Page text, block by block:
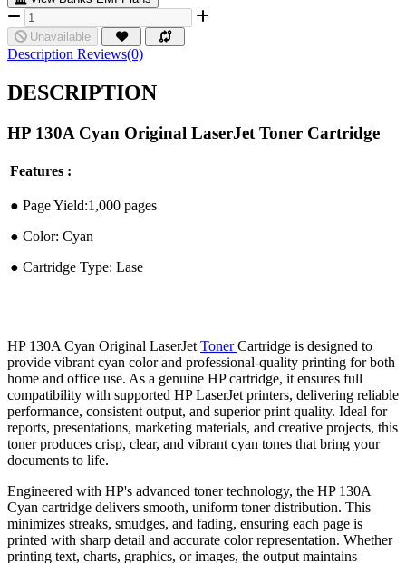
Unavailable
Description Reviews(0)
DESCRIPTION
HP 130A Cyan Original LaserJet Toner Cartridge
Features :
●︎ Page Yield:1,000 pages
●︎ Color: Cyan
●︎ Cartridge Type: Lase
HP 130A Cyan Original LaserJet TonerCartridge is designed to
provide vibrant cyan color and professional-quality printing for both
home and office use. As a genuine HP cartridge, it ensures full
compatibility with supported HP LaserJet printers, delivering reliable
performance, consistent output, and superior print quality. Ideal for
reports, presentations, marketing materials, and creative projects, this
toner produces crisp, clear, and vibrant cyan tones that bring your
documents to life.
Engineered with HP's advanced toner technology, the HP 130A
Cyan cartridge delivers smooth, uniform toner distribution. This
minimizes streaks, smudges, and fading, ensuring each page is
printed with sharp detail and accurate color representation. Whether
printing text, charts, graphics, or images, the output maintains